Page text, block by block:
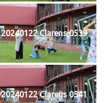
20240122 Clarens 0539
20240122 Clarens 0541